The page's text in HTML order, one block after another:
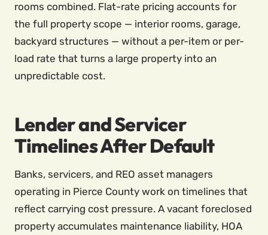
rooms combined. Flat-rate pricing accounts for
the full property scope — interior rooms, garage,
backyard structures — without a per-item or per-
load rate that turns a large property into an
unpredictable cost.
Lender and Servicer
Timelines After Default
Banks, servicers, and REO asset managers
operating in Pierce County work on timelines that
reflect carrying cost pressure. A vacant foreclosed
property accumulates maintenance liability, HOA